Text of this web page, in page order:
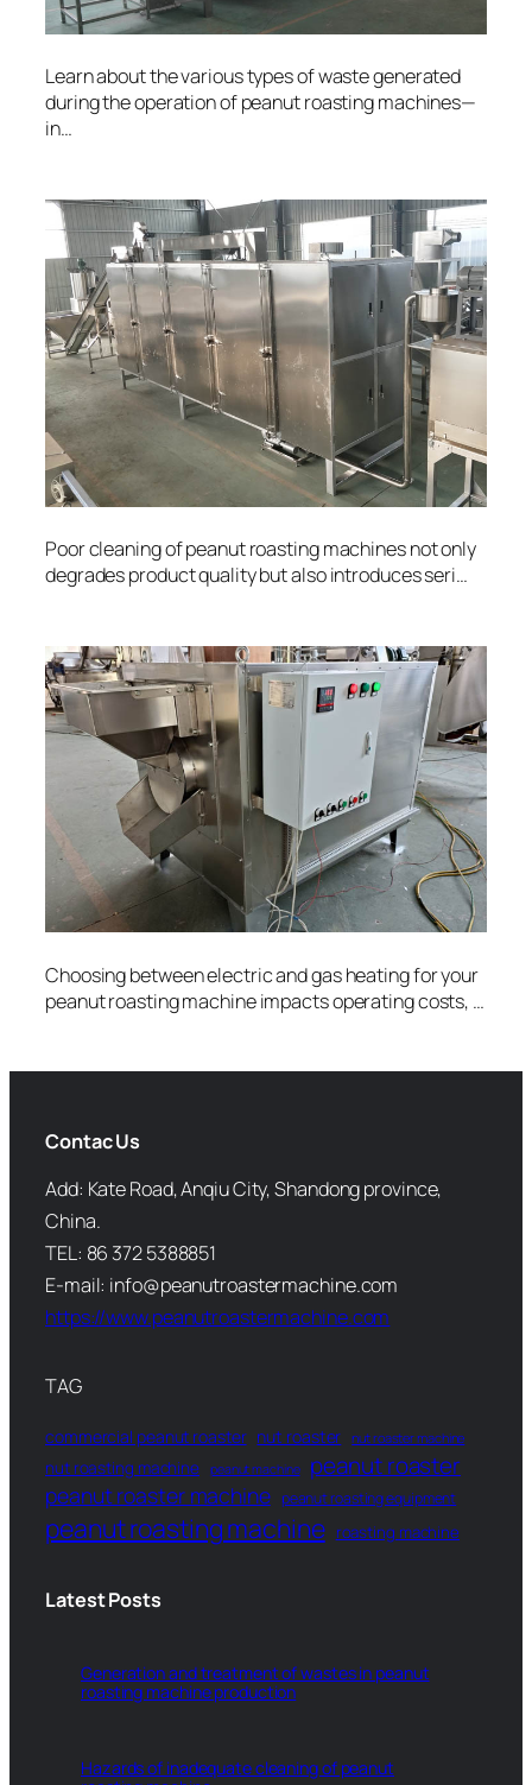
Learn about the various types of waste generated
during the operation of peanut roasting machines—
in…
Poor cleaning of peanut roasting machines not only
degrades product quality but also introduces seri…
Choosing between electric and gas heating for your
peanut roasting machine impacts operating costs, …
Contac Us
Add: Kate Road, Anqiu City, Shandong province,
China.
TEL: 86 372 5388851
E-mail: info@peanutroastermachine.com
https://www.peanutroastermachine.com
TAG
commercial peanut roaster nut roaster nut roaster machine
nut roasting machine peanut machine peanut roaster
peanut roaster machine peanut roasting equipment
peanut roasting machine roasting machine
Latest Posts
Generation and treatment of wastes in peanut
roasting machine production
Hazards of inadequate cleaning of peanut